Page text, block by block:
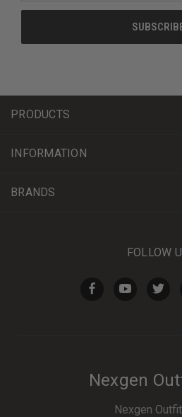
PRODUCTS
INFORMATION
BRANDS
FOLLOW
Nexgen
Nexgen